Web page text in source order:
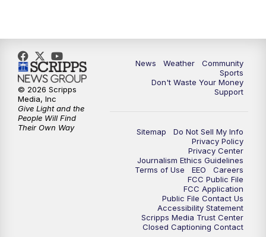
News Weather
Community
Sports
Don't Waste Your Money
Support
Sitemap
Do Not Sell My Info
Privacy Policy
Privacy Center
Journalism Ethics Guidelines
Terms of Use
EEO
Careers
FCC Public File
FCC Application
Public File Contact Us
Accessibility Statement
Scripps Media Trust Center
Closed Captioning Contact
© 2026 Scripps
Media, Inc
Give Light and the
People Will Find
Their Own Way